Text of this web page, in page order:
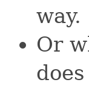
way.
Or